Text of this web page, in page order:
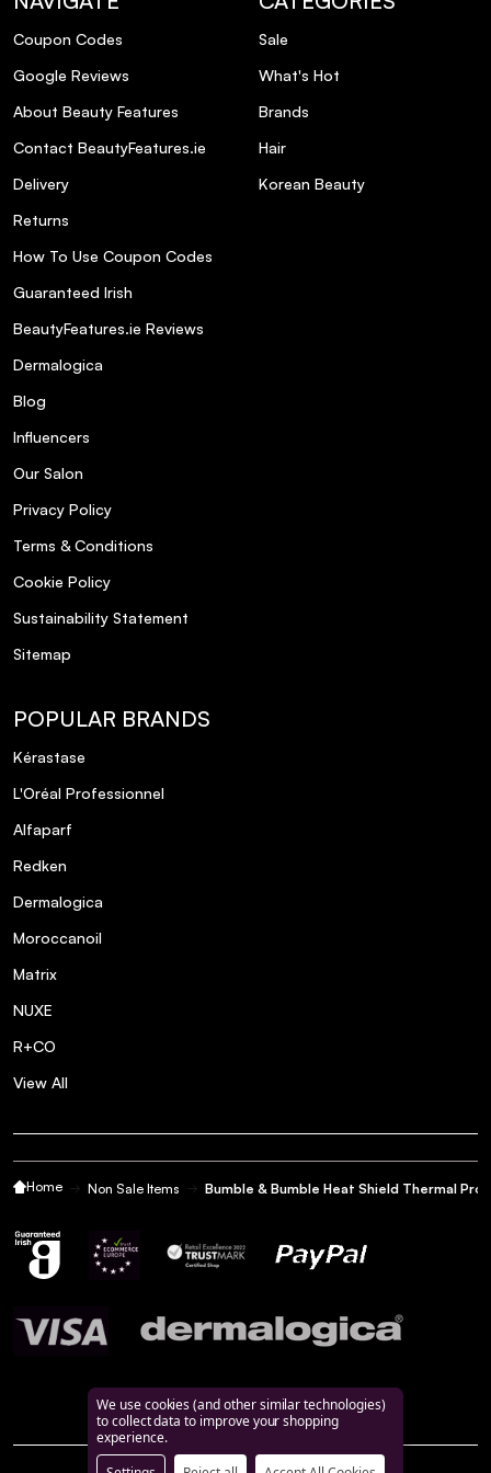
How does the Honey Protective Complex
benefit my hair?
Is Bumble & Bumble Heat Shield Thermal
Coupon Codes
Google Reviews
About Beauty Features
Contact BeautyFeatures.ie
Delivery
Returns
How To Use Coupon Codes
Guaranteed Irish
BeautyFeatures.ie Reviews
Dermalogica
Blog
Influencers
Our Salon
Privacy Policy
Terms & Conditions
Cookie Policy
Sustainability Statement
Sitemap
Sale
What's Hot
Brands
Hair
Korean Beauty
POPULAR BRANDS
Kérastase
L'Oréal Professionnel
Alfaparf
Redken
Dermalogica
Moroccanoil
Matrix
NUXE
R+CO
View All
Home Non Sale Items Bumble & Bumble Heat Shield Thermal
We use cookies (and other similar technologies)
to collect data to improve your shopping
experience.